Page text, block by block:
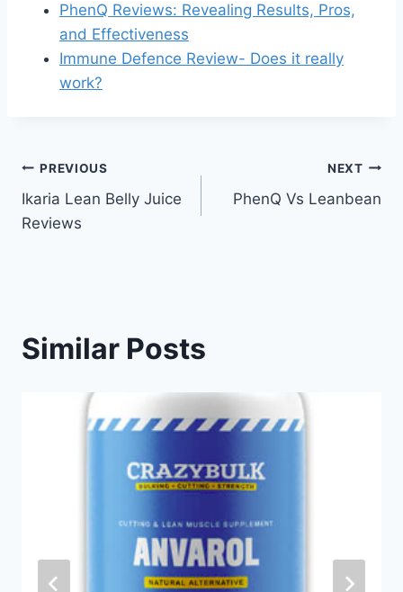
PhenQ Reviews: Revealing Results, Pros,
and Effectiveness
Immune Defence Review- Does it really
work?
Post
navigation
PREVIOUS
Ikaria Lean Belly Juice
Reviews
NEXT
PhenQ Vs Leanbean
Similar Posts